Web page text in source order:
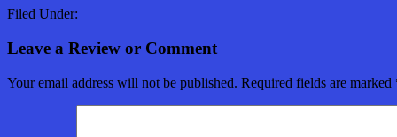
Filed Under:
Leave a Review or Comment
Your email address will not be published. Required fields are marked